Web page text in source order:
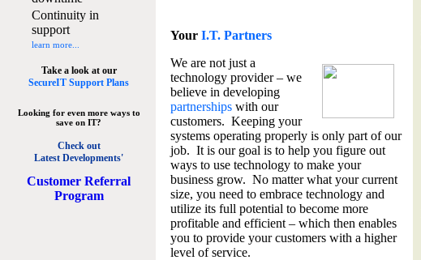
Continuity in
support
learn more...
Take a look at our
SecureIT Support Plans
Looking for even more ways to
save on IT?
Check out
Latest Developments'
Customer Referral
Program
Your I.T. Partners
We are not just a
technology provider – we
believe in developing
partnershipswith our
customers. Keeping your
systems operating properly is only part of our
job. It is our goal is to help you figure out
ways to use technology to make your
business grow. No matter what your current
size, you need to embrace technology and
utilize its full potential to become more
profitable and efficient – which then enables
you to provide your customers with a higher
level of service.